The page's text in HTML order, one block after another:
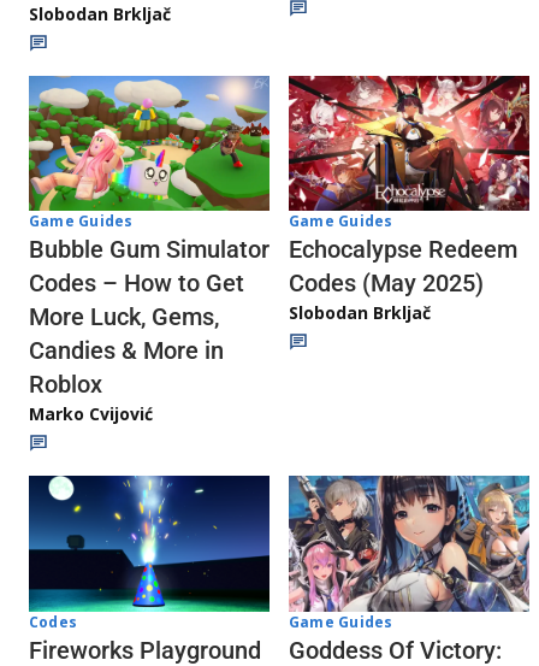
Slobodan Brkljač
Game Guides
Bubble Gum Simulator
Codes – How to Get
More Luck, Gems,
Candies & More in
Roblox
Marko Cvijović
Game Guides
Echocalypse Redeem
Codes (May 2025)
Slobodan Brkljač
Codes
Fireworks Playground
Game Guides
Goddess Of Victory: